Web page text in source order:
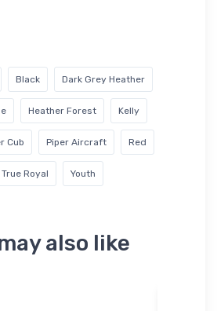
Black Dark Grey Heather
Heather Forest Kelly
Cub Piper Aircraft Red
True Royal Youth
also like